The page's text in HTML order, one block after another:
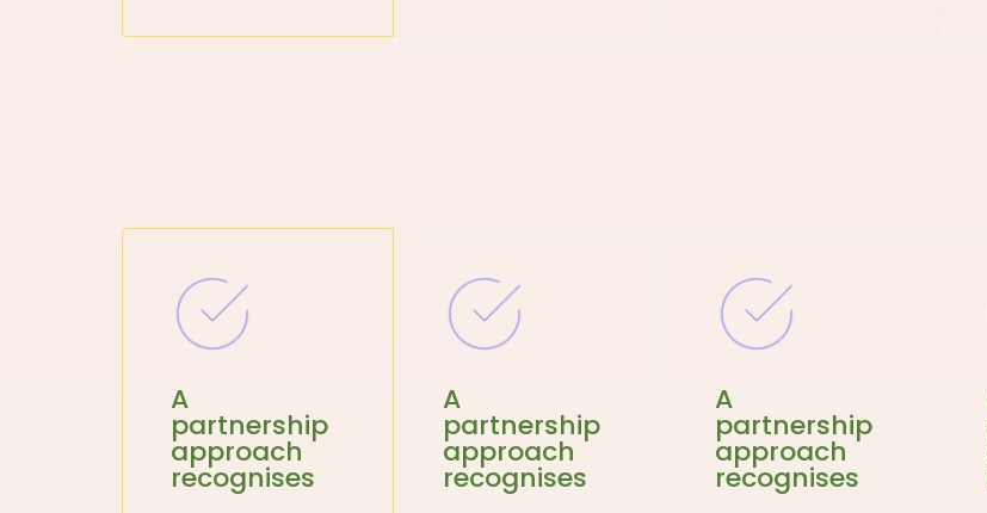
A
partnership
approach
recognises
A
partnership
approach
recognises
A
partnership
approach
recognises